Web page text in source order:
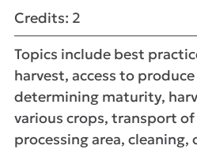
Credits: 2
Topics include best
harvest, access to
determining maturity,
various crops, transport
processing area, cleaning,